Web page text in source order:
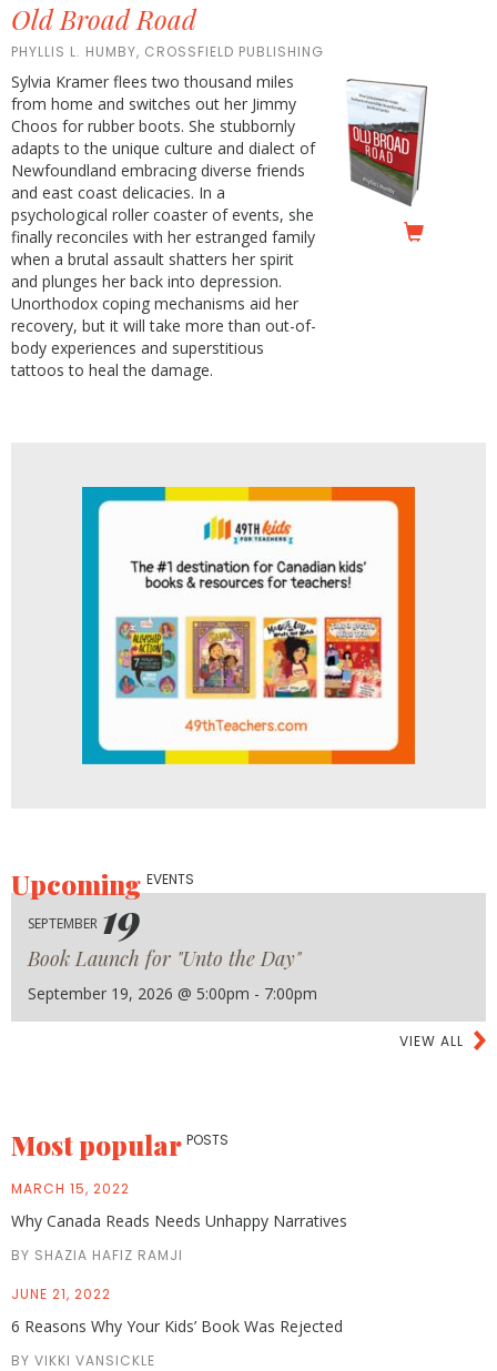
Old Broad Road
PHYLLIS L. HUMBY, CROSSFIELD PUBLISHING
Sylvia Kramer flees two thousand miles
from home and switches out her Jimmy
Choos for rubber boots. She stubbornly
adapts to the unique culture and dialect of
Newfoundland embracing diverse friends
and east coast delicacies. In a
psychological roller coaster of events, she
finally reconciles with her estranged family
when a brutal assault shatters her spirit
and plunges her back into depression.
Unorthodox coping mechanisms aid her
recovery, but it will take more than out-of-
body experiences and superstitious
tattoos to heal the damage.
UpcomingEVENTS
SEPTEMBER 19
Book Launch for "Unto the Day"
September 19, 2026 @ 5:00pm - 7:00pm
VIEW ALL
Most popular POSTS
MARCH 15, 2022
Why Canada Reads Needs Unhappy Narratives
BY SHAZIA HAFIZ RAMJI
JUNE 21, 2022
6 Reasons Why Your Kids’ Book Was Rejected
BY VIKKI VANSICKLE